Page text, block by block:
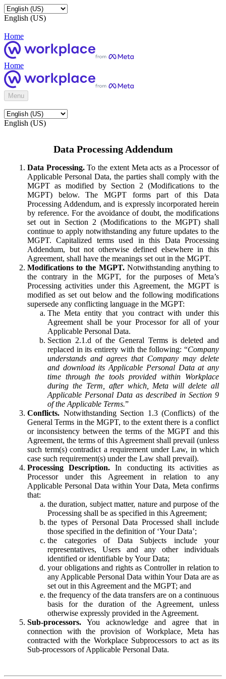
English (US)
Home
Home
Menu
English (US)
Data Processing Addendum
Data Processing.To the extent Meta acts as a Processor of
Applicable Personal Data, the parties shall comply with the
MGPT as modified by Section 2 (Modifications to the
MGPT) below. The MGPT forms part of this Data
Processing Addendum, and is expressly incorporated herein
by reference. For the avoidance of doubt, the modifications
set out in Section 2 (Modifications to the MGPT) shall
continue to apply notwithstanding any future updates to the
MGPT. Capitalized terms used in this Data Processing
Addendum, but not otherwise defined elsewhere in this
Agreement, shall have the meanings set out in the MGPT.
Modifications to the MGPT.Notwithstanding anything to
the contrary in the MGPT, for the purposes of Meta’s
Processing activities under this Agreement, the MGPT is
modified as set out below and the following modifications
supersede any conflicting language in the MGPT:
The Meta entity that you contract with under this
Agreement shall be your Processor for all of your
Applicable Personal Data.
Section 2.1.d of the General Terms is deleted and
replaced in its entirety with the following: “Company
understands and agrees that Company may delete
and download its Applicable Personal Data at any
time through the tools provided within Workplace
during the Term, after which, Meta will delete all
Applicable Personal Data as described in Section 9
of the Applicable Terms.”
Conflicts. Notwithstanding Section 1.3 (Conflicts) of the
General Terms in the MGPT, to the extent there is a conflict
or inconsistency between the terms of the MGPT and this
Agreement, the terms of this Agreement shall prevail (unless
such term(s) contradict a requirement under Law, in which
case such requirement(s) under the Law shall prevail).
Processing Description. In conducting its activities as
Processor under this Agreement in relation to any
Applicable Personal Data within Your Data, Meta confirms
that:
the duration, subject matter, nature and purpose of the
Processing shall be as specified in this Agreement;
the types of Personal Data Processed shall include
those specified in the definition of ‘Your Data’;
the categories of Data Subjects include your
representatives, Users and any other individuals
identified or identifiable by Your Data;
your obligations and rights as Controller in relation to
any Applicable Personal Data within Your Data are as
set out in this Agreement and the MGPT; and
the frequency of the data transfers are on a continuous
basis for the duration of the Agreement, unless
otherwise expressly provided in the Agreement.
Sub-processors. You acknowledge and agree that in
connection with the provision of Workplace, Meta has
contracted with the Workplace Subprocessors to act as its
Sub-processors of Applicable Personal Data.